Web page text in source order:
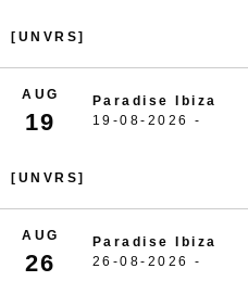
[UNVRS]
AUG
19
Paradise Ibiza
19-08-2026 -
[UNVRS]
AUG
26
Paradise Ibiza
26-08-2026 -